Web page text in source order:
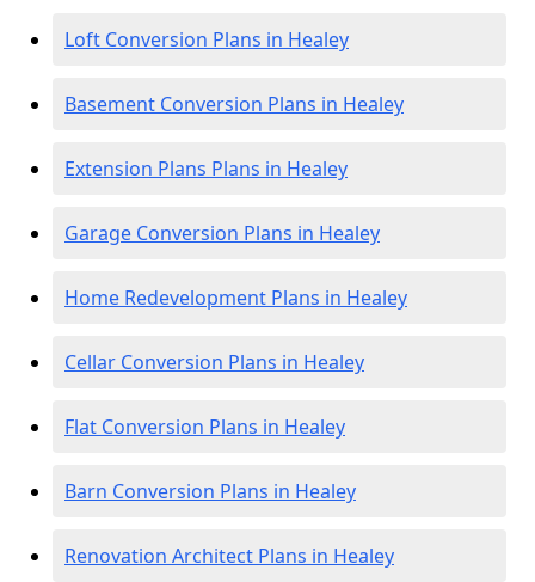
Loft Conversion Plans in Healey
Basement Conversion Plans in Healey
Extension Plans Plans in Healey
Garage Conversion Plans in Healey
Home Redevelopment Plans in Healey
Cellar Conversion Plans in Healey
Flat Conversion Plans in Healey
Barn Conversion Plans in Healey
Renovation Architect Plans in Healey